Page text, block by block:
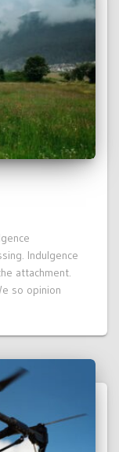
Indulgence
attachment.
so opinion